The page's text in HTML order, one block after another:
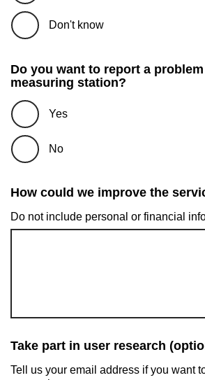
Don't know
Do you want to report a
measuring station?
Yes
No
How could we improve the
Do not include personal or financial
Take part in user research
Tell us your email address if you want